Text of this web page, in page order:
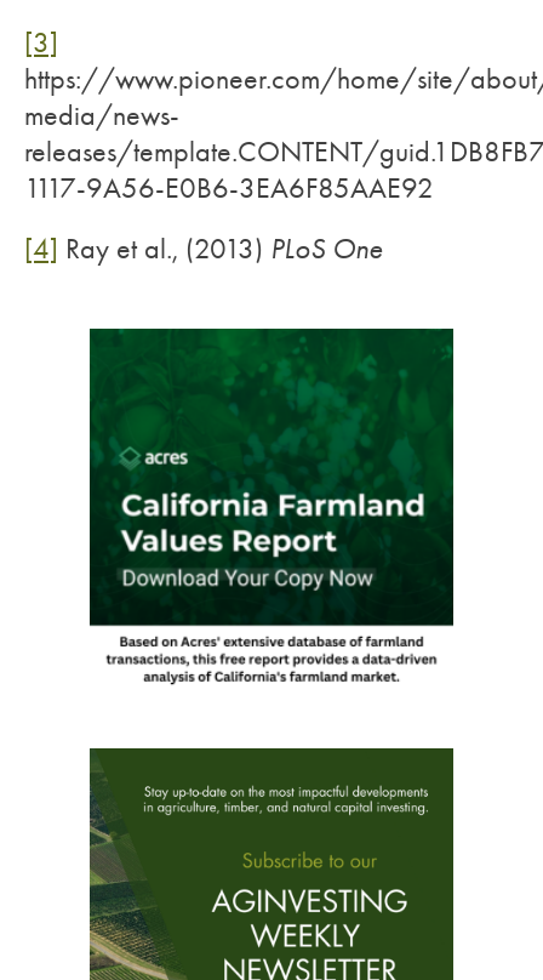
[3]
https://www.pioneer.com/home/site/
media/news-
releases/template.CONTENT/
1117-9A56-E0B6-3EA6F85AAE92
[4] Ray et al., (2013) PLoS One